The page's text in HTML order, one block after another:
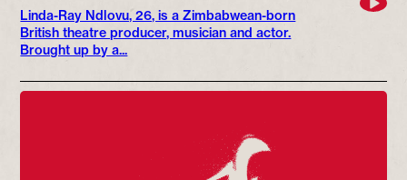
Linda-Ray Ndlovu, 26, is a Zimbabwean-born
British theatre producer, musician and actor.
Brought up by a...